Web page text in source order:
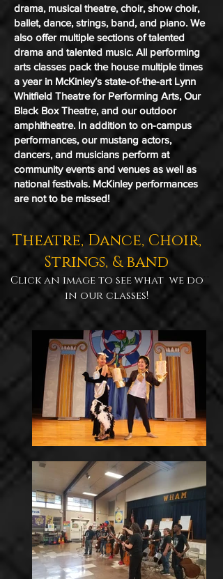
drama, musical theatre, choir, show choir,
ballet, dance, strings, band, and piano. We
also offer multiple sections of talented
drama and talented music. All performing
arts classes pack the house multiple times
a year in McKinley’s state-of-the-art Lynn
Whitfield Theatre for Performing Arts, Our
Black Box Theatre, and our outdoor
amphitheatre. In addition to on-campus
performances, our mustang actors,
dancers, and musicians perform at
community events and venues as well as
national festivals. McKinley performances
are not to be missed!
Theatre, Dance, Choir,
Strings, & band
Click an image to see what we do
in our classes!